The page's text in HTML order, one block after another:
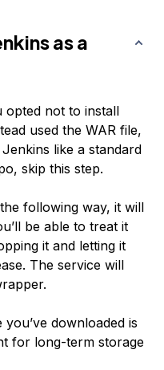
as a
opted not to install
used the WAR file,
like a standard
skip this step.
following way, it will
be able to treat it
it and letting it
The service will
downloaded is
for long-term storage